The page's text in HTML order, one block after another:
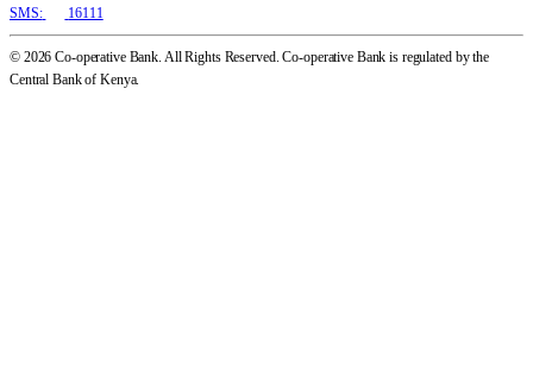
SMS: 16111
© 2026 Co-operative Bank. All Rights Reserved. Co-operative Bank is regulated by the
Central Bank of Kenya.